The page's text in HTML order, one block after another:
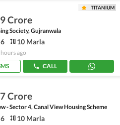
TITANIUM
Crore
Society, Gujranwala
6 10 Marla
ago
CALL
Crore
- Sector 4, Canal View Housing Scheme
6 10 Marla